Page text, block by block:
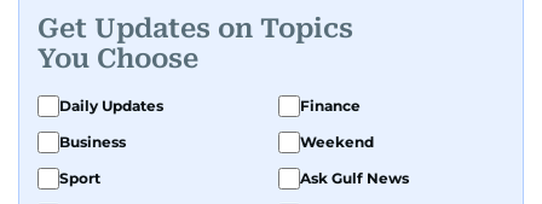
grasp. Lately, she's especially fascinated by the
world of eVTOLs and flying cars.
With nearly two decades in journalism,
Dhanusha's covered a wide range, from health
and education to the pandemic, local transport,
and technology. When she's not tracking what's
Get Updates on Topics
You Choose
Daily Updates
Finance
Business
Weekend
Sport
Ask Gulf News